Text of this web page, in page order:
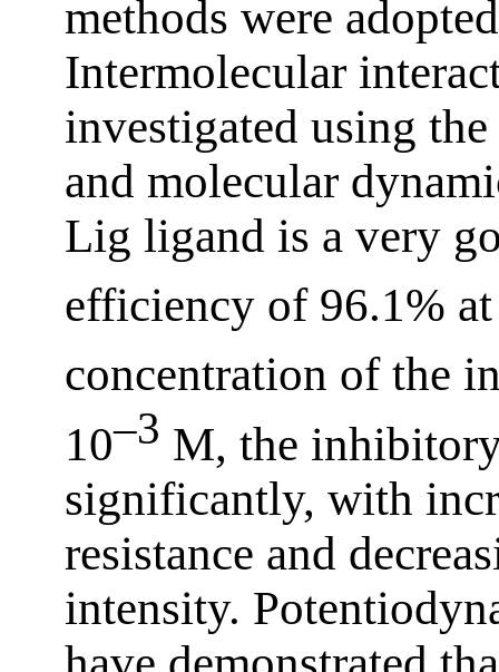
methods were
Intermolecular
investigated using
and molecular
Lig ligand is a very
efficiency of 96.1%
concentration of the
10–3 M, the
significantly, with
resistance and
intensity.